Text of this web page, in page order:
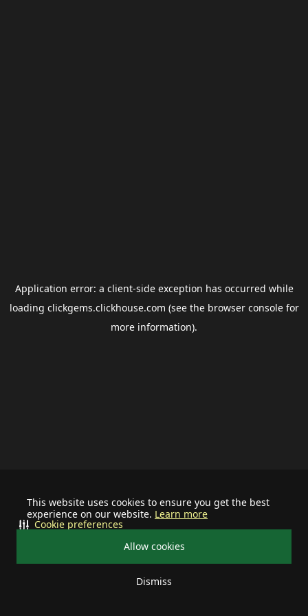
This website uses cookies to ensure you get the best
experience on our website. Learn more
Allow cookies
Dismiss
Cookie preferences
Application error: a client-side exception has occurred while
loading clickgems.clickhouse.com (see the browser consolefor
more information).